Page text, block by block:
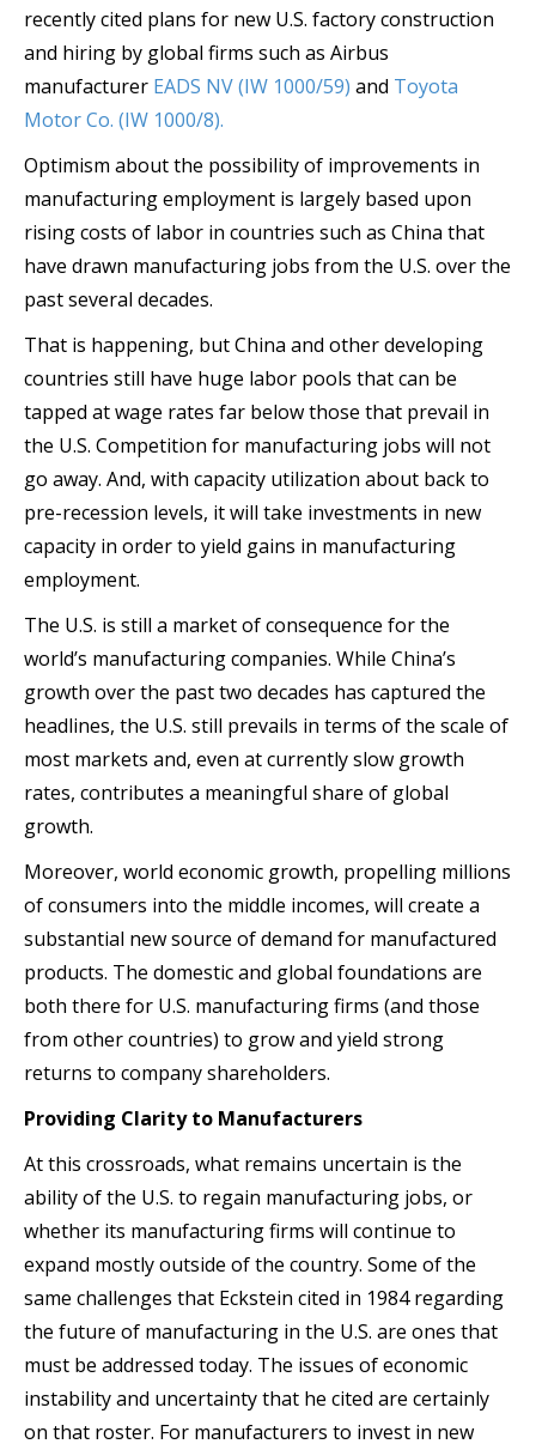
recently cited plans for new U.S. factory construction
and hiring by global firms such as Airbus
manufacturer EADS NV (IW 1000/59) and Toyota
Motor Co. (IW 1000/8).
Optimism about the possibility of improvements in
manufacturing employment is largely based upon
rising costs of labor in countries such as China that
have drawn manufacturing jobs from the U.S. over the
past several decades.
That is happening, but China and other developing
countries still have huge labor pools that can be
tapped at wage rates far below those that prevail in
the U.S. Competition for manufacturing jobs will not
go away. And, with capacity utilization about back to
pre-recession levels, it will take investments in new
capacity in order to yield gains in manufacturing
employment.
The U.S. is still a market of consequence for the
world’s manufacturing companies. While China’s
growth over the past two decades has captured the
headlines, the U.S. still prevails in terms of the scale of
most markets and, even at currently slow growth
rates, contributes a meaningful share of global
growth.
Moreover, world economic growth, propelling millions
of consumers into the middle incomes, will create a
substantial new source of demand for manufactured
products. The domestic and global foundations are
both there for U.S. manufacturing firms (and those
from other countries) to grow and yield strong
returns to company shareholders.
Providing Clarity to Manufacturers
At this crossroads, what remains uncertain is the
ability of the U.S. to regain manufacturing jobs, or
whether its manufacturing firms will continue to
expand mostly outside of the country. Some of the
same challenges that Eckstein cited in 1984 regarding
the future of manufacturing in the U.S. are ones that
must be addressed today. The issues of economic
instability and uncertainty that he cited are certainly
on that roster. For manufacturers to invest in new